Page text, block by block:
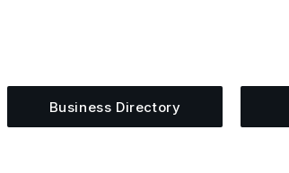
Business Directory